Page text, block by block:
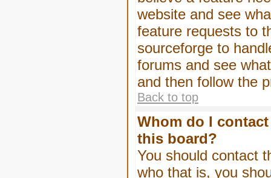
website and see
feature requests to
sourceforge to
forums and see
and then follow the
Back to top
Whom do I
this board?
You should contact
who that is, you